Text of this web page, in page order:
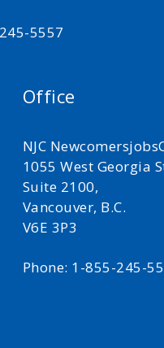
5557
Office
NJC
1055 West Georgia
Suite 2100,
Vancouver, B.C.
V6E 3P3
Phone: 1-855-245-